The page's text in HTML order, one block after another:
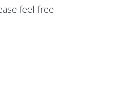
feel free